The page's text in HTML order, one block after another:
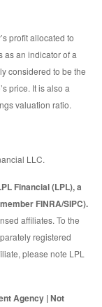
profit allocated to
as an indicator of a
considered to be the
price. It is also a
valuation ratio.
LLC.
Financial (LPL), a
FINRA/SIPC).
affiliates. To the
registered
please note LPL
Agency | Not